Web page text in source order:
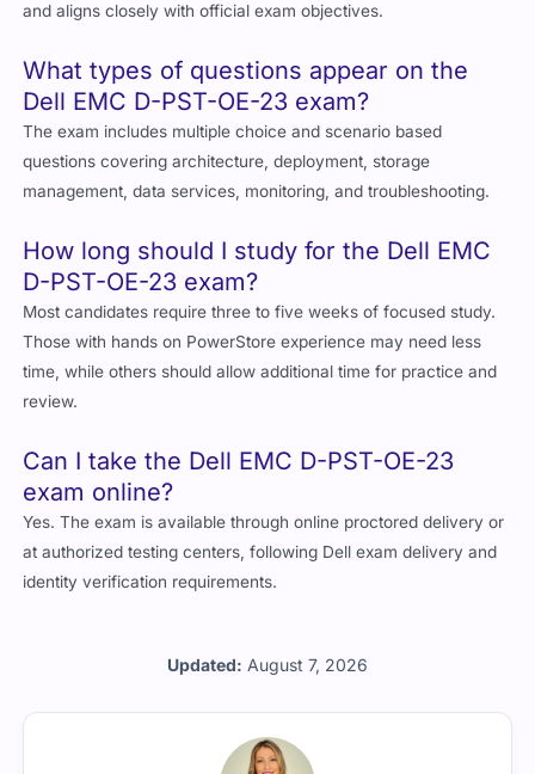
Updated: August 7, 2026
and aligns closely with official exam objectives.
What types of questions appear on the
Dell EMC D-PST-OE-23 exam?
The exam includes multiple choice and scenario based
questions covering architecture, deployment, storage
management, data services, monitoring, and troubleshooting.
How long should I study for the Dell EMC
D-PST-OE-23 exam?
Most candidates require three to five weeks of focused study.
Those with hands on PowerStore experience may need less
time, while others should allow additional time for practice and
review.
Can I take the Dell EMC D-PST-OE-23
exam online?
Yes. The exam is available through online proctored delivery or
at authorized testing centers, following Dell exam delivery and
identity verification requirements.